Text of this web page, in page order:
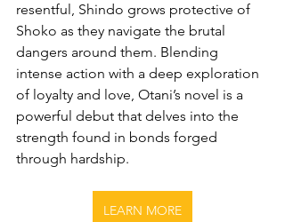
resentful, Shindo grows protective of
Shoko as they navigate the brutal
dangers around them. Blending
intense action with a deep exploration
of loyalty and love, Otani’s novel is a
powerful debut that delves into the
strength found in bonds forged
through hardship.
LEARN MORE